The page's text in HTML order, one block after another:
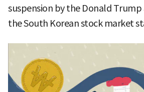
suspension by the Donald
the South Korean stock market